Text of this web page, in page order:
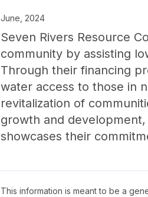
June, 2024
Seven Rivers Resource
community by assisting
Through their financing
water access to those in
revitalization of
growth and
showcases their
This information is meant to be a